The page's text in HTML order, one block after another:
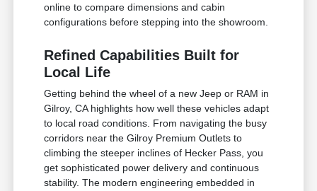
online to compare dimensions and cabin
configurations before stepping into the showroom.
Refined Capabilities Built for
Local Life
Getting behind the wheel of a new Jeep or RAM in
Gilroy, CA highlights how well these vehicles adapt
to local road conditions. From navigating the busy
corridors near the Gilroy Premium Outlets to
climbing the steeper inclines of Hecker Pass, you
get sophisticated power delivery and continuous
stability. The modern engineering embedded in